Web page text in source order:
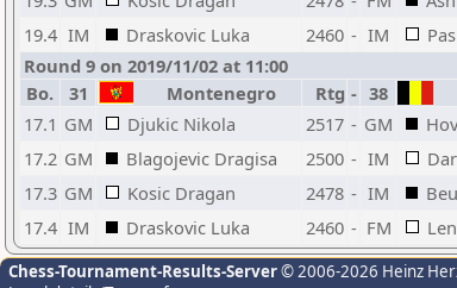
19.4 IM Draskovic Luka 2460 - IM
Round 9 on 2019/11/02 at 11:00
Bo.
31 Montenegro Rtg - 38
17.1 GM Djukic Nikola 2517 - GM
17.2 GM Blagojevic Dragisa 2500 - IM
17.3 GM Kosic Dragan 2478 - IM
17.4 IM Draskovic Luka 2460 - FM
Chess-Tournament-Results-Server© 2006-2026 Heinz